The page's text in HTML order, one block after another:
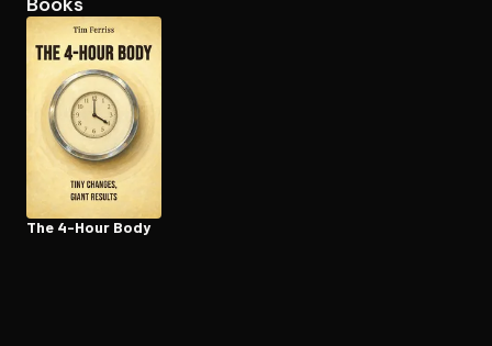
Open the Camera app and point it at the code. Free to
The 4-Hour Body